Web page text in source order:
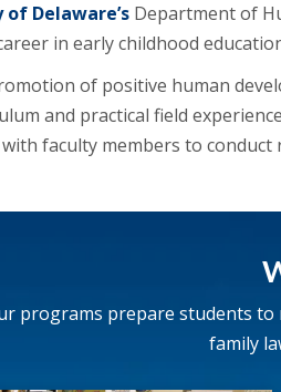
Delaware’s Department of
in early childhood
of positive human
and practical field
faculty members to
programs prepare students to
family